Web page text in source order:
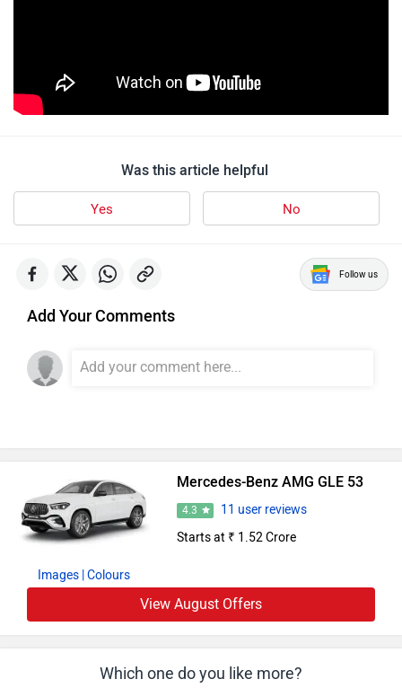
Was this article helpful
Yes No
Add Your Comments
Images | Colours
Mercedes-Benz AMG GLE 53
4.3
11 user reviews
Starts at ₹ 1.52 Crore
View August Offers
Which one do you like more?